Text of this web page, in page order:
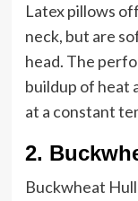
Latex pillows
neck, but are
head. The
buildup of heat
at a constant
2.
Buckwheat